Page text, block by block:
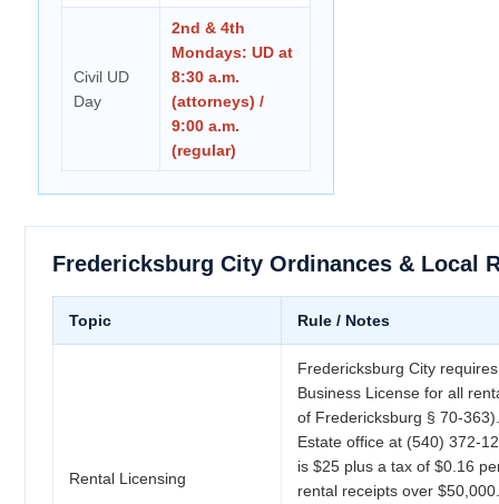
Civil UD
Day
2nd & 4th
Mondays: UD at
8:30 a.m.
(attorneys) /
9:00 a.m.
(regular)
Fredericksburg City Ordinances & Local
Topic Rule / Notes
Rental Licensing
Fredericksburg City
Business License for all
of Fredericksburg § 70-
Estate office at (540) 372-
is $25 plus a tax of $0.16
rental receipts over